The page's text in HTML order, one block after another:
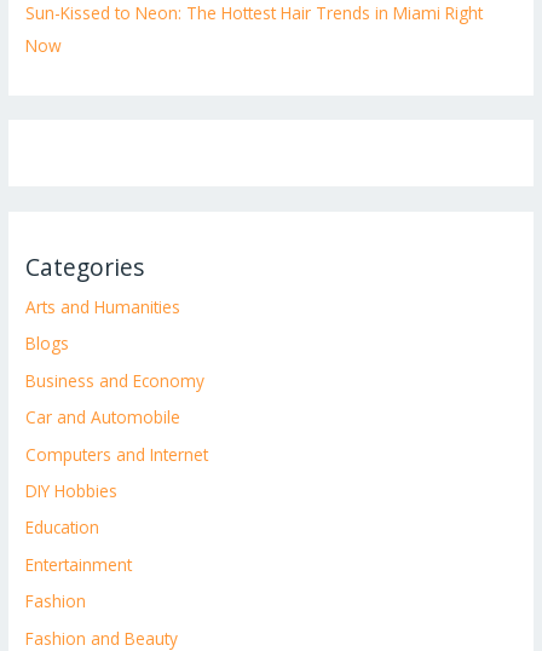
Sun-Kissed to Neon: The Hottest Hair Trends in Miami Right
Now
Categories
Arts and Humanities
Blogs
Business and Economy
Car and Automobile
Computers and Internet
DIY Hobbies
Education
Entertainment
Fashion
Fashion and Beauty